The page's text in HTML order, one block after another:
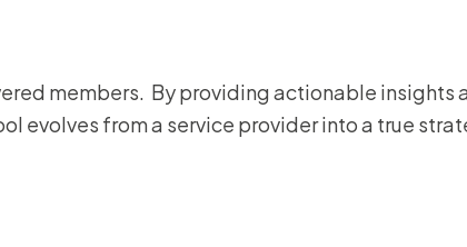
members. By providing actionable insights
evolves from a service provider into a true